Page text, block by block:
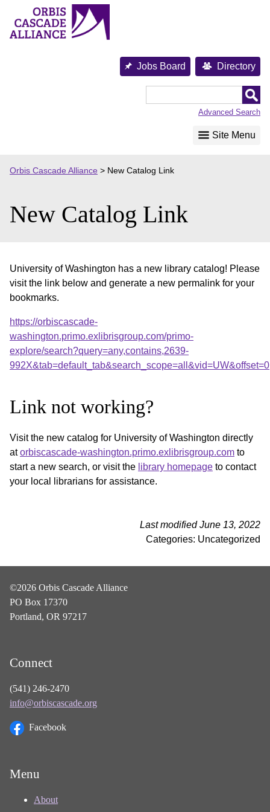
content
Jobs Board Directory
Advanced Search
Site Menu
Orbis Cascade Alliance > New Catalog Link
New Catalog Link
University of Washington has a new library catalog! Please
visit the link below and generate a new permalink for your
bookmarks.
https://orbiscascade-
washington.primo.exlibrisgroup.com/primo-
explore/search?query=any,contains,2639-
992X&tab=default_tab&search_scope=all&vid=UW&offset=0
Link not working?
Visit the new catalog for University of Washington directly
atorbiscascade-washington.primo.exlibrisgroup.com to
start a new search, or visit the library homepage to contact
your local librarians for assistance.
Last modified June 13, 2022
Categories: Uncategorized
©2026 Orbis Cascade Alliance
PO Box 17370
Portland, OR 97217
Connect
(541) 246-2470
info@orbiscascade.org
Facebook
Menu
About